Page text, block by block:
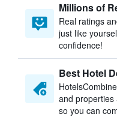
Millions of
Real ratings
just like
confidence!
Best Hotel
and properties
so you can